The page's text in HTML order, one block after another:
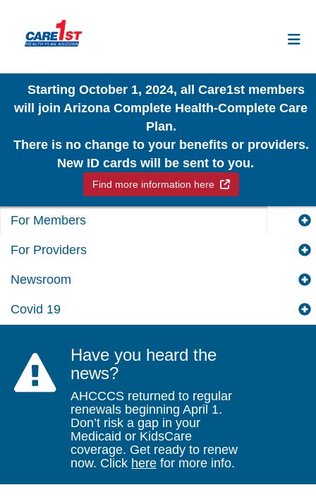
Starting October 1, 2024, all Care1st members
will join Arizona Complete Health-Complete Care
Plan.
There is no change to your benefits or providers.
New ID cards will be sent to you.
Find more information here External Link
For Members
For Providers
Newsroom
Covid 19
Have you heard the
news?
AHCCCS returned to regular
renewals beginning April 1.
Don’t risk a gap in your
Medicaid or KidsCare
coverage. Get ready to renew
now. Click here for more info.